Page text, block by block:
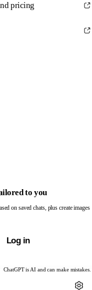
ChatGPT is AI and can make mistakes.
pricing
to you
on saved chats, plus create images
Log in